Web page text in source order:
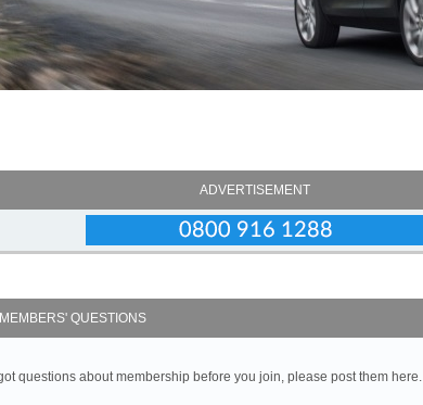
ADVERTISEMENT
QUESTIONS
questions about membership before you join, please post them here.